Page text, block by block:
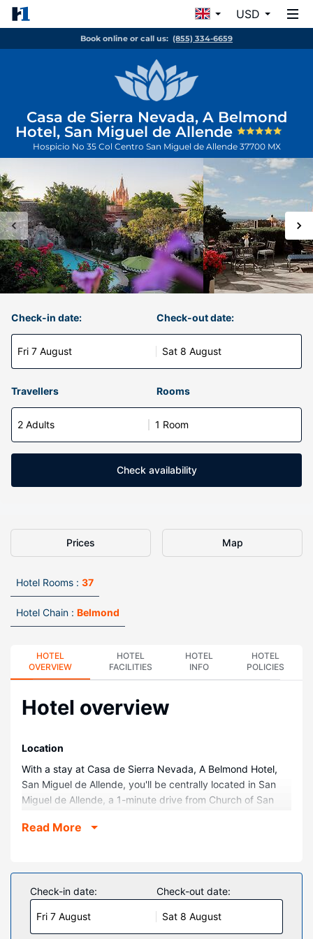
USD
Book online or call us: (855) 334-6659
Casa de Sierra Nevada, A Belmond
Hotel, San Miguel de Allende
Hospicio No 35 Col Centro San Miguel de Allende 37700 MX
Check-in date:
Fri 7 August
Check-out date:
Sat 8 August
Travellers Rooms
2 Adults 1 Room
Check availability
Prices Map
Hotel Rooms : 37
Hotel Chain : Belmond
HOTEL
OVERVIEW
HOTEL
FACILITIES
HOTEL
INFO
HOTEL
POLICIES
Hotel overview
Location
With a stay at Casa de Sierra Nevada, A Belmond Hotel,
San Miguel de Allende, you'll be centrally located in San
Miguel de Allende, a 1-minute drive from Church of San
family-friendly hotel is 0.1 mi (0.2 km) from Iglesia de San
Make yourself at home in one of the 37 individually
decorated guestrooms, featuring iPod docking stations
and DVD players. 42-inch flat-screen televisions with cable
programming provide entertainment, while complimentary
Read More
Check-in date:
Fri 7 August
Check-out date:
Sat 8 August